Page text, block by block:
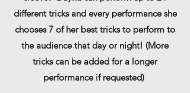
different tricks and every performance she
chooses 7 of her best tricks to perform to
the audience that day or night! (More
tricks can be added for a longer
performance if requested)